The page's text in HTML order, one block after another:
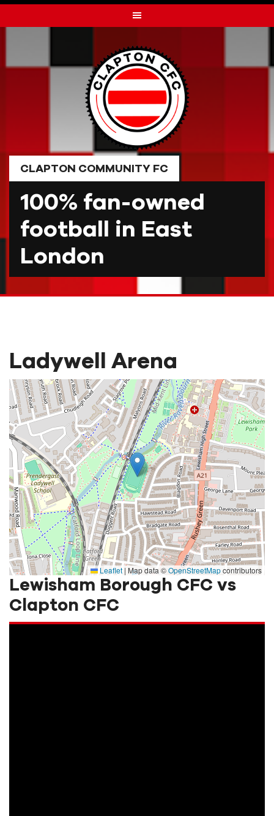
to
CLAPTON COMMUNITY FC
100% fan-owned
football in East
London
Ladywell Arena
Leaflet | Map data ©OpenStreetMapcontributors
Lewisham Borough CFC vs
Clapton CFC